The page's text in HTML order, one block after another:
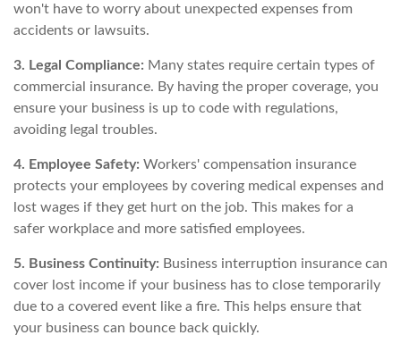
won't have to worry about unexpected expenses from
accidents or lawsuits.
3. Legal Compliance: Many states require certain types of
commercial insurance. By having the proper coverage, you
ensure your business is up to code with regulations,
avoiding legal troubles.
4. Employee Safety: Workers' compensation insurance
protects your employees by covering medical expenses and
lost wages if they get hurt on the job. This makes for a
safer workplace and more satisfied employees.
5. Business Continuity: Business interruption insurance can
cover lost income if your business has to close temporarily
due to a covered event like a fire. This helps ensure that
your business can bounce back quickly.